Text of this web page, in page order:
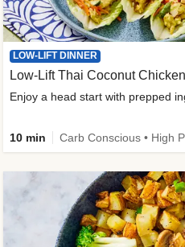
LOW-LIFT DINNER
Low-Lift Thai Coconut
10 min